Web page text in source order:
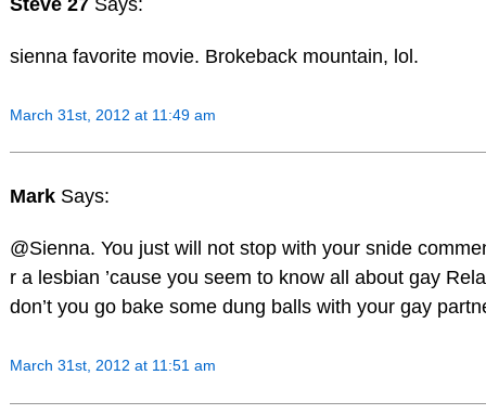
Steve 27 Says:
sienna favorite movie. Brokeback mountain, lol.
March 31st, 2012 at 11:49 am
Mark Says:
@Sienna. You just will not stop with your snide
r a lesbian ’cause you seem to know all about gay
don’t you go bake some dung balls with your gay
March 31st, 2012 at 11:51 am